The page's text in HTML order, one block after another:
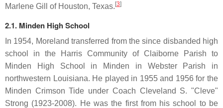
Marlene Gill of Houston, Texas. [3]
2.1. Minden High School
In 1954, Moreland transferred from the since disbanded high
school in the Harris Community of Claiborne Parish to
Minden High School in Minden in Webster Parish in
northwestern Louisiana. He played in 1955 and 1956 for the
Minden Crimson Tide under Coach Cleveland S. "Cleve"
Strong (1923-2008). He was the first from his school to be